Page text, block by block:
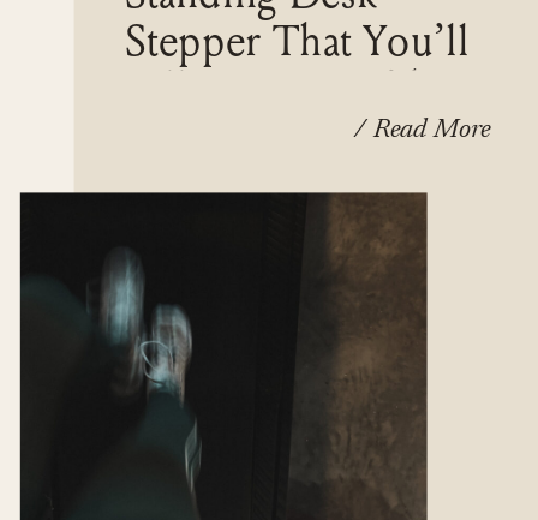
Stepper That You’ll
Fall In Love With
/ Read More